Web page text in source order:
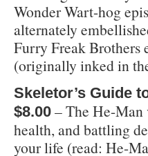
Wonder Wart-hog
alternately
Furry Freak Brothers
(originally inked in
Skeletor’s Guide
$8.00 – The He-Man
health, and battling
your life (read: He-